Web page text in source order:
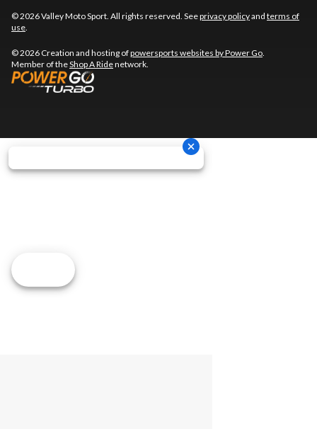
© 2026 Valley Moto Sport. All rights reserved. Seeprivacy policyand terms of
use
© 2026 Creation and hosting ofpowersports websites by Power Go
Member of theShop A Ridenetwork.